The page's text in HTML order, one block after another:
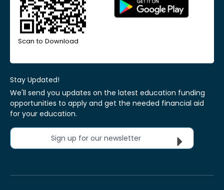
Scan to Download
Stay Updated!
We'll send you updates on the latest education funding
opportunities to apply and get the needed financial aid
for your education.
Sign up for our newsletter